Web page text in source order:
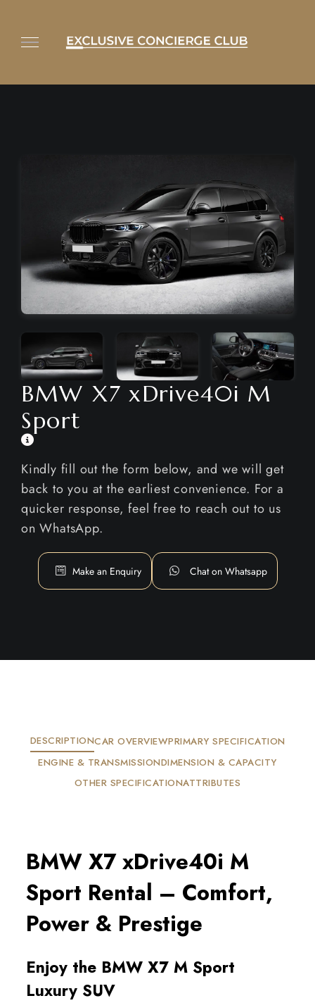
BMW X7 xDrive40i M
Sport
Kindly fill out the form below, and we will get
back to you at the earliest convenience. For a
quicker response, feel free to reach out to us
on WhatsApp.
Make an Enquiry Chat on Whatsapp
DESCRIPTIONCAR OVERVIEWPRIMARY SPECIFICATION
ENGINE & TRANSMISSIONDIMENSION & CAPACITY
OTHER SPECIFICATIONATTRIBUTES
BMW X7 xDrive40i M
Sport Rental – Comfort,
Power & Prestige
Enjoy the BMW X7 M Sport
Luxury SUV